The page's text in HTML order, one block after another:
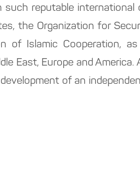
reputable
the Organization for
of Islamic Cooperation,
East, Europe and
of an